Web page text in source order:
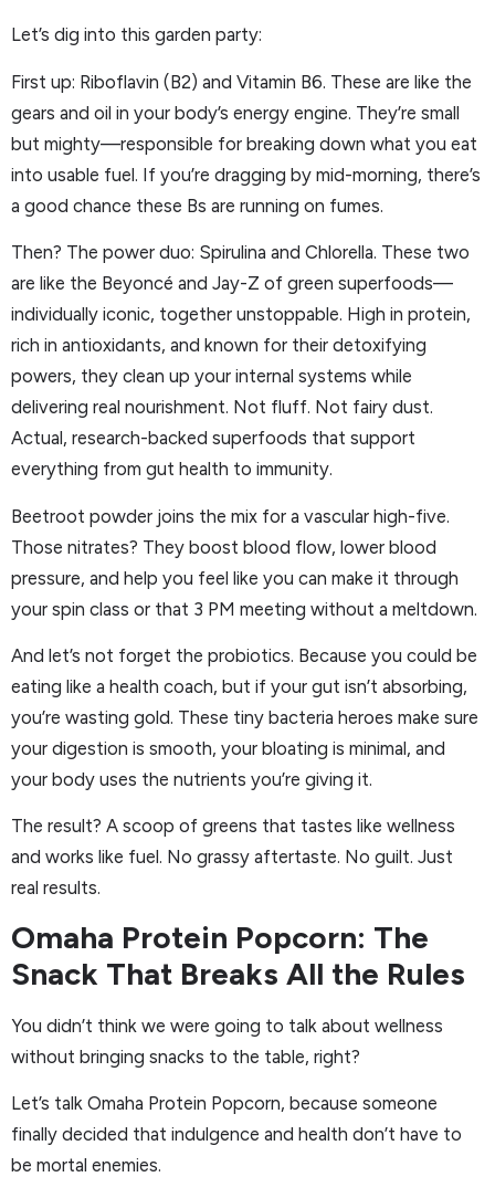
Let’s dig into this garden party:
First up: Riboflavin (B2) and Vitamin B6. These are like the
gears and oil in your body’s energy engine. They’re small
but mighty—responsible for breaking down what you eat
into usable fuel. If you’re dragging by mid-morning, there’s
a good chance these Bs are running on fumes.
Then? The power duo: Spirulina and Chlorella. These two
are like the Beyoncé and Jay-Z of green superfoods—
individually iconic, together unstoppable. High in protein,
rich in antioxidants, and known for their detoxifying
powers, they clean up your internal systems while
delivering real nourishment. Not fluff. Not fairy dust.
Actual, research-backed superfoods that support
everything from gut health to immunity.
Beetroot powder joins the mix for a vascular high-five.
Those nitrates? They boost blood flow, lower blood
pressure, and help you feel like you can make it through
your spin class or that 3 PM meeting without a meltdown.
And let’s not forget the probiotics. Because you could be
eating like a health coach, but if your gut isn’t absorbing,
you’re wasting gold. These tiny bacteria heroes make sure
your digestion is smooth, your bloating is minimal, and
your body uses the nutrients you’re giving it.
The result? A scoop of greens that tastes like wellness
and works like fuel. No grassy aftertaste. No guilt. Just
real results.
Omaha Protein Popcorn: The
Snack That Breaks All the Rules
You didn’t think we were going to talk about wellness
without bringing snacks to the table, right?
Let’s talk Omaha Protein Popcorn, because someone
finally decided that indulgence and health don’t have to
be mortal enemies.